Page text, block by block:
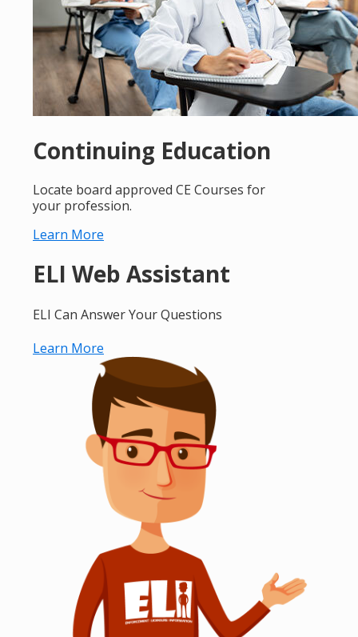
Continuing Education
Locate board approved CE Courses for
your profession.
Learn More
ELI Web Assistant
ELI Can Answer Your Questions
Learn More